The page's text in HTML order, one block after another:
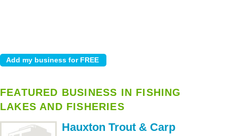
FEATURED BUSINESS IN FISHING
LAKES AND FISHERIES
Hauxton Trout & Carp